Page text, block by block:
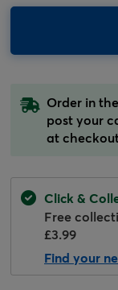
Order in
post your
at
Click &
Free
£3.99
Find your